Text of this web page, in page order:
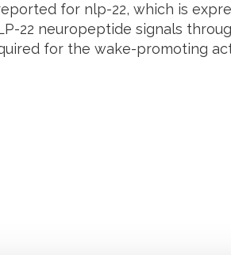
for nlp-22, which is
22 neuropeptide signals
for the wake-promoting